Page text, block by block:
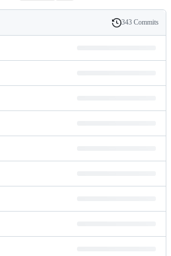
History
343 Commits